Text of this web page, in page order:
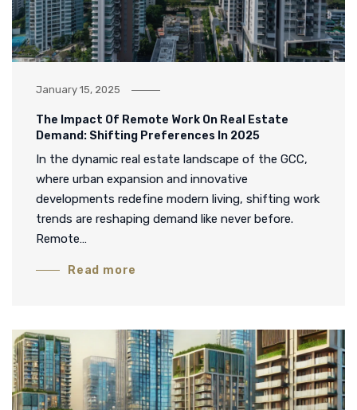
January 15, 2025
The Impact Of Remote Work On Real Estate
Demand: Shifting Preferences In 2025
In the dynamic real estate landscape of the GCC,
where urban expansion and innovative
developments redefine modern living, shifting work
trends are reshaping demand like never before.
Remote…
Read more